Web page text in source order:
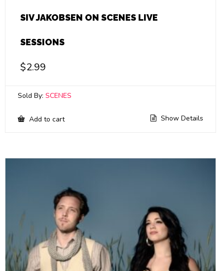
SIV JAKOBSEN ON SCENES LIVE
SESSIONS
$2.99
Sold By: SCENES
Add to cart Show Details